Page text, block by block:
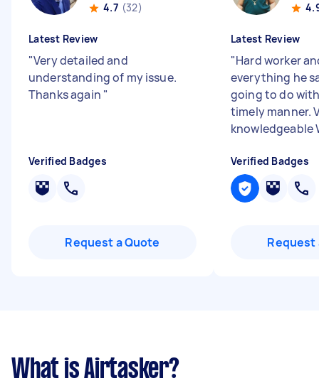
4.7 (32)
Latest Review
"Very detailed and
understanding of my issue.
Thanks again "
Verified Badges
Request a Quote
Latest Review
"Hard worker
everything he
going to do
timely manner.
knowledgeable
Verified Badges
Request
What is Airtasker?